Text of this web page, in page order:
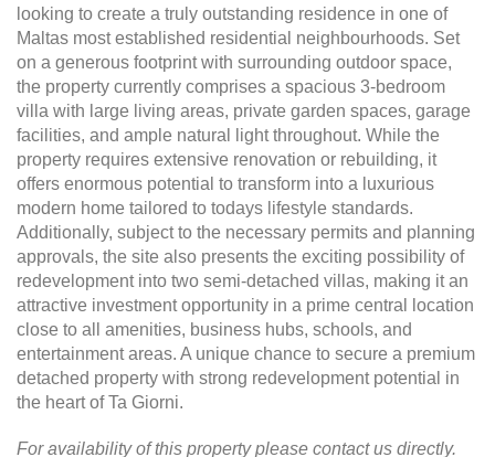
looking to create a truly outstanding residence in one of
Maltas most established residential neighbourhoods. Set
on a generous footprint with surrounding outdoor space,
the property currently comprises a spacious 3-bedroom
villa with large living areas, private garden spaces, garage
facilities, and ample natural light throughout. While the
property requires extensive renovation or rebuilding, it
offers enormous potential to transform into a luxurious
modern home tailored to todays lifestyle standards.
Additionally, subject to the necessary permits and planning
approvals, the site also presents the exciting possibility of
redevelopment into two semi-detached villas, making it an
attractive investment opportunity in a prime central location
close to all amenities, business hubs, schools, and
entertainment areas. A unique chance to secure a premium
detached property with strong redevelopment potential in
the heart of Ta Giorni.
For availability of this property please contact us directly.